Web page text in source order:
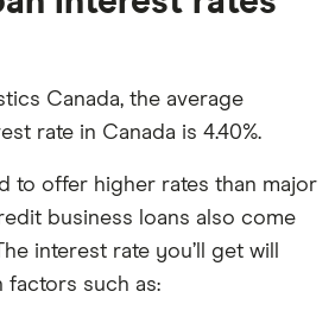
Canada, the average
rate in Canada is 4.40%.
to offer higher rates than major
business loans also come
interest rate you’ll get will
factors such as: